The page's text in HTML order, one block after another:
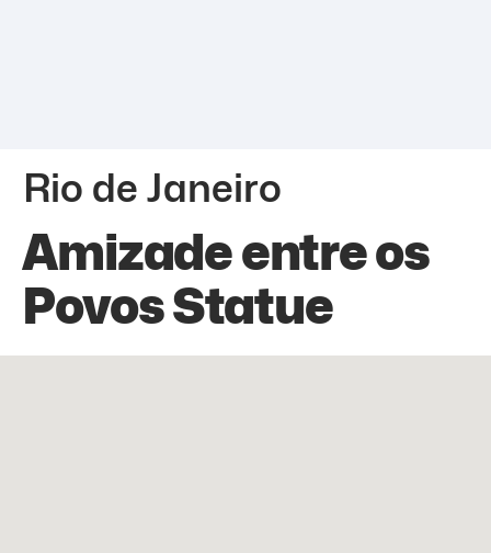
Rio de Janeiro
Amizade entre os
Povos Statue